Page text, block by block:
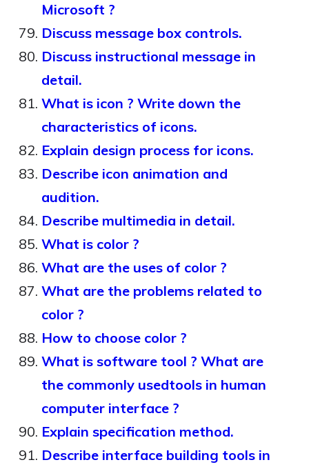
Microsoft ?
Discuss message box controls.
Discuss instructional message in
detail.
What is icon ? Write down the
characteristics of icons.
Explain design process for icons.
Describe icon animation and
audition.
Describe multimedia in detail.
What is color ?
What are the uses of color ?
What are the problems related to
color ?
How to choose color ?
What is software tool ? What are
the commonly usedtools in human
computer interface ?
Explain specification method.
Describe interface building tools in